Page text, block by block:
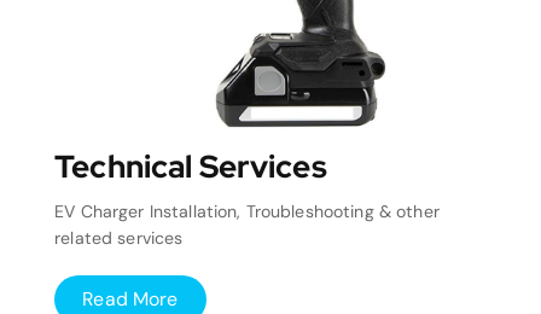
Technical Services
EV Charger Installation, Troubleshooting & other
related services
Read More